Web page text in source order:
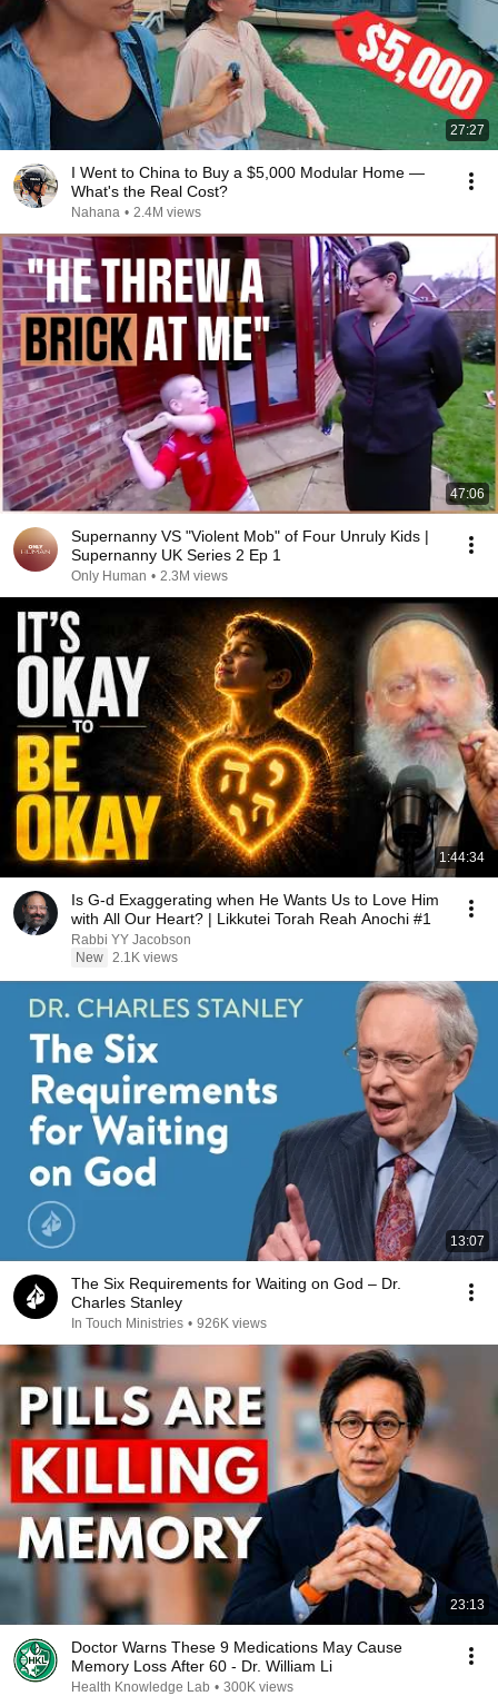
27:27
I Went to China to Buy a $5,000 Modular Home —
What's the Real Cost?
Nahana • 2.4M views
47:06
Supernanny VS "Violent Mob" of Four Unruly Kids |
Supernanny UK Series 2 Ep 1
Only Human • 2.3M views
1:44:34
Is G-d Exaggerating when He Wants Us to Love Him
with All Our Heart? | Likkutei Torah Reah Anochi #1
Rabbi YY Jacobson
New 2.1K views
13:07
The Six Requirements for Waiting on God – Dr.
Charles Stanley
In Touch Ministries • 926K views
23:13
Doctor Warns These 9 Medications May Cause
Memory Loss After 60 - Dr. William Li
Health Knowledge Lab • 300K views